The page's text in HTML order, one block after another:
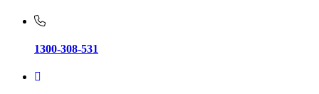
1300-308-531